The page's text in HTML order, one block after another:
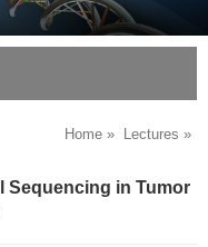
Home » Lectures »
Sequencing in Tumor